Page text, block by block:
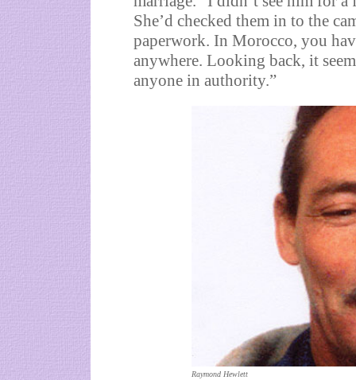
She’d checked them in to the
paperwork. In Morocco, you
anywhere. Looking back, it
anyone in authority.”
Raymond Hewlett